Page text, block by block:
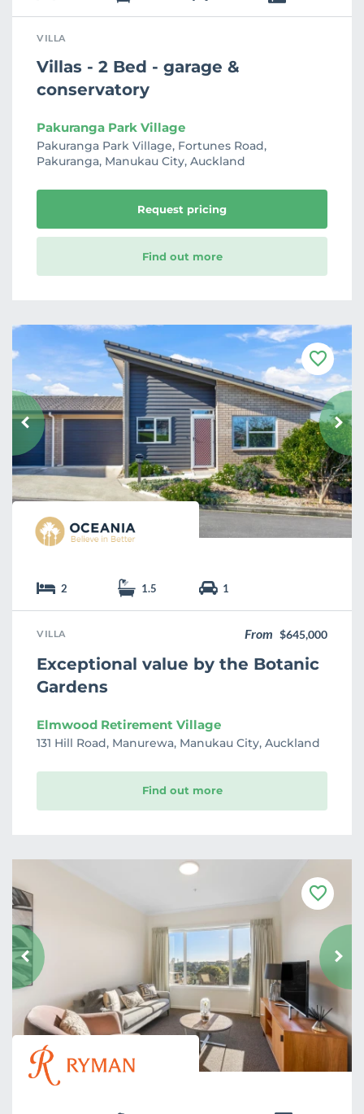
VILLA
Villas - 2 Bed - garage &
conservatory
Pakuranga Park Village
Pakuranga Park Village, Fortunes Road,
Pakuranga, Manukau City, Auckland
Request pricing
Find out more
F
a
v
o
u
r
i
t
e
2 1.5 1
VILLA From $645,000
Exceptional value by the Botanic
Gardens
Elmwood Retirement Village
131 Hill Road, Manurewa, Manukau City, Auckland
Find out more
F
a
o
u
r
i
t
e